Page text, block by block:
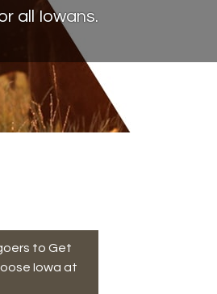
all Iowans.
to Get
Iowa at